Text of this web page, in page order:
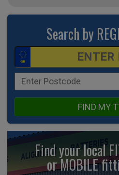
Search by
FIND MY
Find your local
or MOBILE